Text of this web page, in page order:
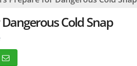
Cold Snap